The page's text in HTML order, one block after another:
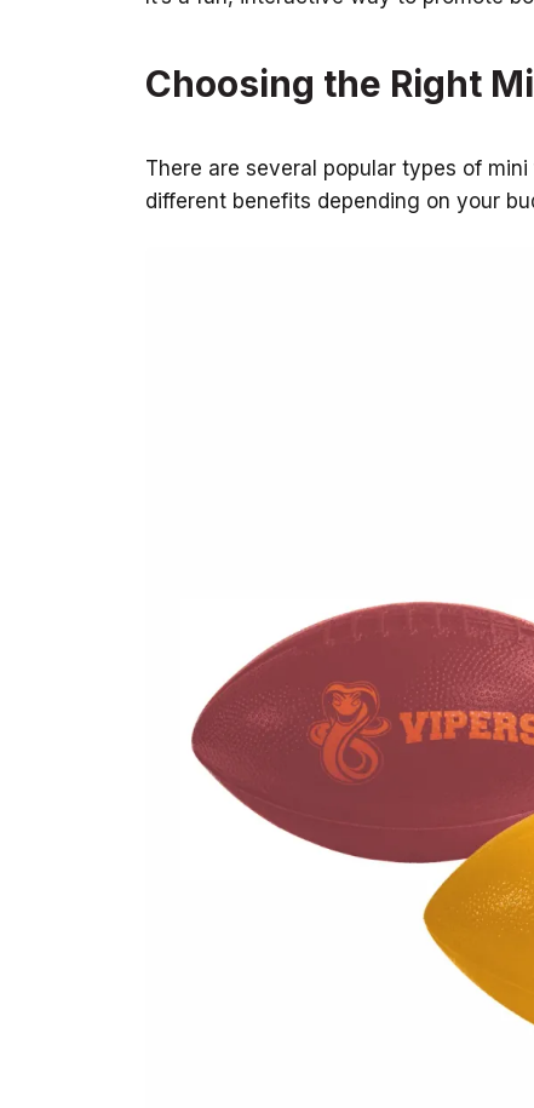
Choosing the Right
There are several popular types of
different benefits depending on your